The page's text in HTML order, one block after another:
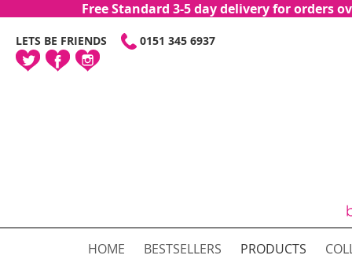
Free Standard 3-5 day delivery for orders
LETS BE FRIENDS 0151 345 6937SKIP
HOME BESTSELLERS PRODUCTS